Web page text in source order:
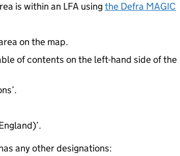
is within an LFA using the Defra MAGIC
on the map.
of contents on the left-hand side of the
any other designations: